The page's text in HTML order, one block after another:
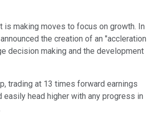
is making moves to focus on growth. In
the creation of an "accleration
decision making and the development
trading at 13 times forward earnings
easily head higher with any progress in